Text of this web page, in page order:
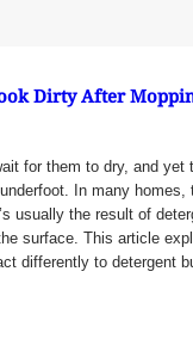
Dirty After
for them to dry, and yet
In many homes,
usually the result of
surface. This article
differently to detergent